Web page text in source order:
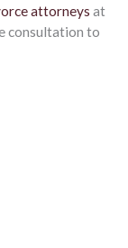
attorneys at
consultation to